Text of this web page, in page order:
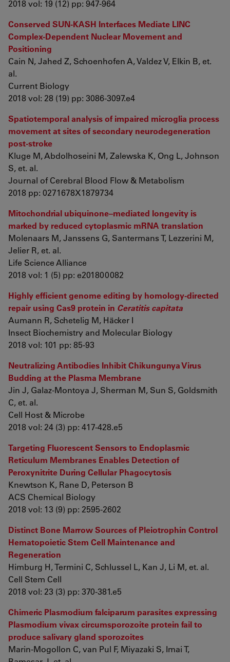
2018 vol: 19 (12) pp: 947-964
Conserved SUN-KASH Interfaces Mediate LINC
Complex-Dependent Nuclear Movement and
Positioning
Cain N, Jahed Z, Schoenhofen A, Valdez V, Elkin B, et.
al.
Current Biology
2018 vol: 28 (19) pp: 3086-3097.e4
Spatiotemporal analysis of impaired microglia process
movement at sites of secondary neurodegeneration
post-stroke
Kluge M, Abdolhoseini M, Zalewska K, Ong L, Johnson
S, et. al.
Journal of Cerebral Blood Flow & Metabolism
2018 pp: 0271678X1879734
Mitochondrial ubiquinone–mediated longevity is
marked by reduced cytoplasmic mRNA translation
Molenaars M, Janssens G, Santermans T, Lezzerini M,
Jelier R, et. al.
Life Science Alliance
2018 vol: 1 (5) pp: e201800082
Highly efficient genome editing by homology-directed
repair using Cas9 protein in Ceratitis capitata
Aumann R, Schetelig M, Häcker I
Insect Biochemistry and Molecular Biology
2018 vol: 101 pp: 85-93
Neutralizing Antibodies Inhibit Chikungunya Virus
Budding at the Plasma Membrane
Jin J, Galaz-Montoya J, Sherman M, Sun S, Goldsmith
C, et. al.
Cell Host & Microbe
2018 vol: 24 (3) pp: 417-428.e5
Targeting Fluorescent Sensors to Endoplasmic
Reticulum Membranes Enables Detection of
Peroxynitrite During Cellular Phagocytosis
Knewtson K, Rane D, Peterson B
ACS Chemical Biology
2018 vol: 13 (9) pp: 2595-2602
Distinct Bone Marrow Sources of Pleiotrophin Control
Hematopoietic Stem Cell Maintenance and
Regeneration
Himburg H, Termini C, Schlussel L, Kan J, Li M, et. al.
Cell Stem Cell
2018 vol: 23 (3) pp: 370-381.e5
Chimeric Plasmodium falciparum parasites expressing
Plasmodium vivax circumsporozoite protein fail to
produce salivary gland sporozoites
Marin-Mogollon C, van Pul F, Miyazaki S, Imai T,